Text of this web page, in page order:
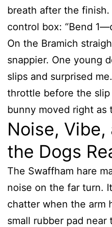
breath after the
control box: “Bend
On the Bramich
snappier. One young
slips and surprised
throttle before the
bunny moved right as
Noise, Vibe,
the Dogs
The Swaffham hare
noise on the far turn.
chatter when the arm
small rubber pad